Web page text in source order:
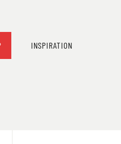
INSPIRATION